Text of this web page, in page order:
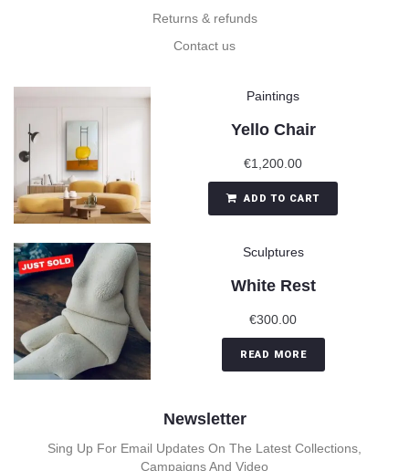
Returns & refunds
Contact us
Paintings
Yello Chair
€1,200.00
ADD TO CART
Sculptures
White Rest
€300.00
READ MORE
Newsletter
Sing Up For Email Updates On The Latest Collections,
Campaigns And Video